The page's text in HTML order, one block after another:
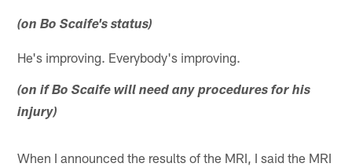
(on Bo Scaife's status)
He's improving. Everybody's improving.
(on if Bo Scaife will need any procedures for his
injury)
When I announced the results of the MRI, I said the MRI